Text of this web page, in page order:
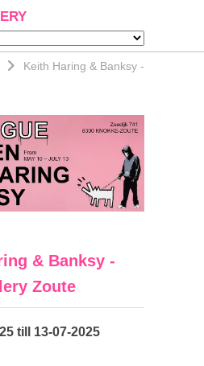
Keith Haring & Banksy -
& Banksy -
Zoute
till 13-07-2025